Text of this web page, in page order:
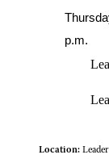
p.m.
Location: